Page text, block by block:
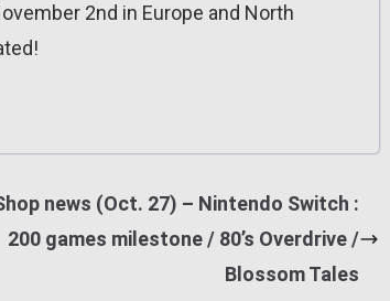
2nd in Europe and North
news (Oct. 27) – Nintendo Switch :
200 games milestone / 80’s Overdrive /
Blossom Tales